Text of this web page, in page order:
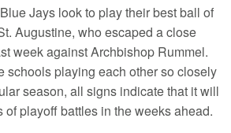
Jays look to play their best ball of
Augustine, who escaped a close
week against Archbishop Rummel.
schools playing each other so closely
season, all signs indicate that it will
of playoff battles in the weeks ahead.